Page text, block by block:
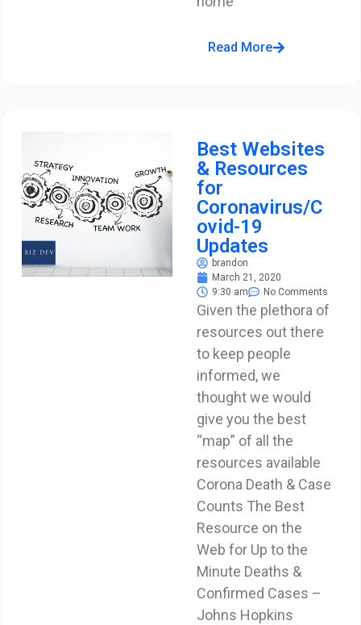
Read More
Best Websites
& Resources
for
Coronavirus/C
ovid-19
Updates
brandon
March 21, 2020
9:30 am
No Comments
Given the plethora of
resources out there
to keep people
informed, we
thought we would
give you the best
“map” of all the
resources available
Corona Death & Case
Counts The Best
Resource on the
Web for Up to the
Minute Deaths &
Confirmed Cases –
Johns Hopkins